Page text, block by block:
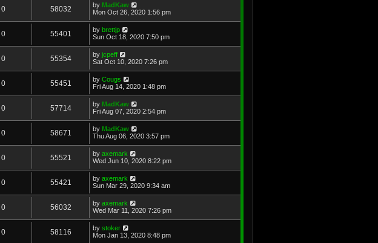
0 58032 by MadKaw
Mon Oct 26, 2020 1:56 pm
0 55401 by brettjp
Sun Oct 18, 2020 7:50 pm
0 55354 by jcpeff
Sat Oct 10, 2020 7:26 pm
0 55451 by Cougs
Fri Aug 14, 2020 1:48 pm
0 57714 by MadKaw
Fri Aug 07, 2020 2:54 pm
0 58671 by MadKaw
Thu Aug 06, 2020 3:57 pm
0 55521 by axemark
Wed Jun 10, 2020 8:22 pm
0 55421 by axemark
Sun Mar 29, 2020 9:34 am
0 56032 by axemark
Wed Mar 11, 2020 7:26 pm
0 58116 by stoker
Mon Jan 13, 2020 8:48 pm